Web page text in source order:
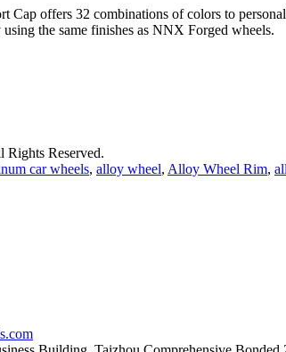
Cap offers 32 combinations of colors to
using the same finishes as NNX Forged wheels.
Reserved.
car wheels, alloy wheel, Alloy Wheel Rim,